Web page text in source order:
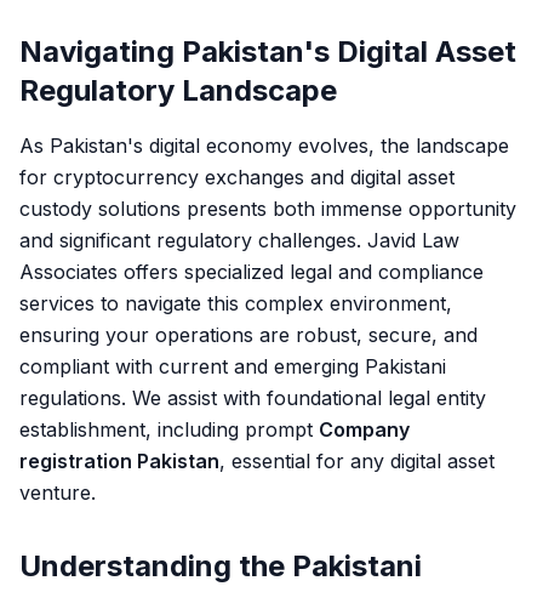
Navigating Pakistan's Digital Asset
Regulatory Landscape
As Pakistan's digital economy evolves, the landscape
for cryptocurrency exchanges and digital asset
custody solutions presents both immense opportunity
and significant regulatory challenges. Javid Law
Associates offers specialized legal and compliance
services to navigate this complex environment,
ensuring your operations are robust, secure, and
compliant with current and emerging Pakistani
regulations. We assist with foundational legal entity
establishment, including prompt Company
registration Pakistan, essential for any digital asset
venture.
Understanding the Pakistani